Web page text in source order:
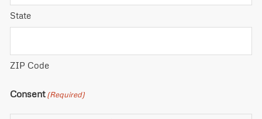
State
ZIP Code
Consent(Required)